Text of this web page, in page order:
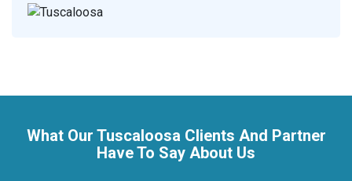
What Our Tuscaloosa Clients And Partner
Have To Say About Us